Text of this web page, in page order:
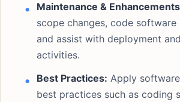
Maintenance &
scope changes, code software
and assist with deployment
activities.
Best Practices: Apply
best practices such as coding